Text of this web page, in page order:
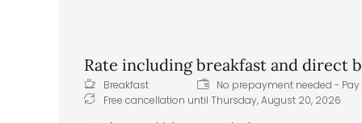
Rate including breakfast and direct
Breakfast
No prepayment needed -
Free cancellation until Thursday, August 20, 2026